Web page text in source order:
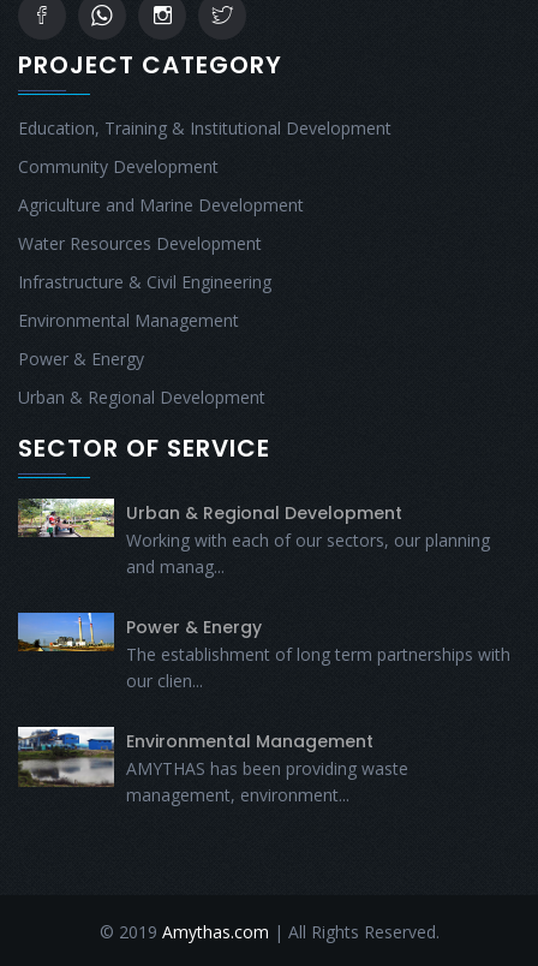
PROJECT CATEGORY
Education, Training & Institutional Development
Community Development
Agriculture and Marine Development
Water Resources Development
Infrastructure & Civil Engineering
Environmental Management
Power & Energy
Urban & Regional Development
SECTOR OF SERVICE
Urban & Regional Development
Working with each of our sectors, our planning
and manag...
Power & Energy
The establishment of long term partnerships with
our clien...
Environmental Management
AMYTHAS has been providing waste
management, environment...
© 2019 Amythas.com | All Rights Reserved.